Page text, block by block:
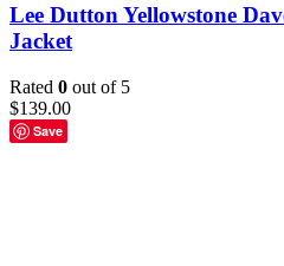
Lee Dutton Yellowstone
Jacket
Rated 0 out of 5
$139.00
Save